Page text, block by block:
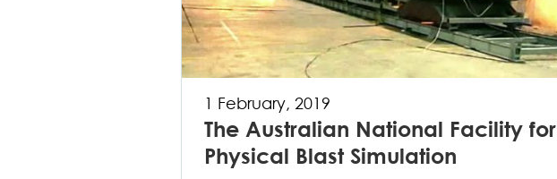
1 February, 2019
The Australian National Facility for
Physical Blast Simulation